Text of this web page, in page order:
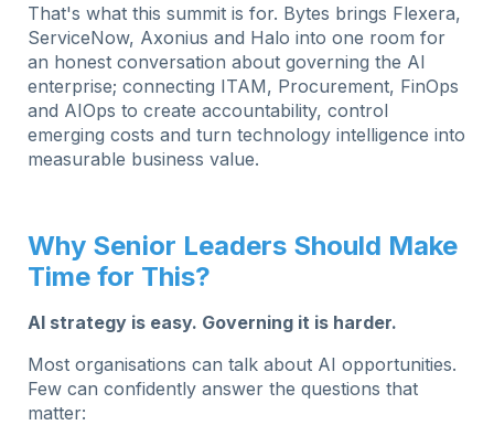
That's what this summit is for. Bytes brings Flexera,
ServiceNow, Axonius and Halo into one room for
an honest conversation about governing the AI
enterprise; connecting ITAM, Procurement, FinOps
and AIOps to create accountability, control
emerging costs and turn technology intelligence into
measurable business value.
Why Senior Leaders Should Make
Time for This?
AI strategy is easy. Governing it is harder.
Most organisations can talk about AI opportunities.
Few can confidently answer the questions that
matter: